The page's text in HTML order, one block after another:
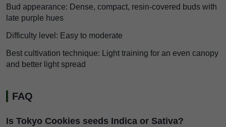
Bud appearance: Dense, compact, resin-covered buds with
late purple hues
Difficulty level: Easy to moderate
Best cultivation technique: Light training for an even canopy
and better light spread
FAQ
Is Tokyo Cookies seeds Indica or Sativa?